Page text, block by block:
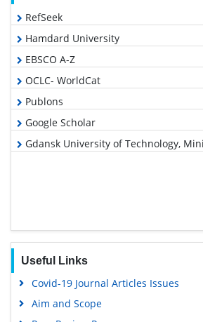
RefSeek
Hamdard University
EBSCO A-Z
OCLC- WorldCat
Publons
Google Scholar
Gdansk University of Technology,
Useful Links
Covid-19 Journal Articles Issues
Aim and Scope